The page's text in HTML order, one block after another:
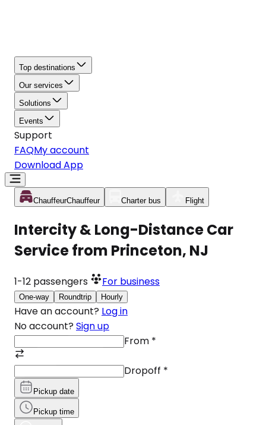
Top destinations
Our services
Solutions
Events
Support
FAQMy account
Download App
ChauffeurChauffeur Charter bus Flight
Intercity & Long-Distance Car
Service from Princeton, NJ
1-12 passengers For business
One-way Roundtrip Hourly
Have an account? Log in
No account? Sign up
From *
Dropoff *
Pickup date
Pickup time